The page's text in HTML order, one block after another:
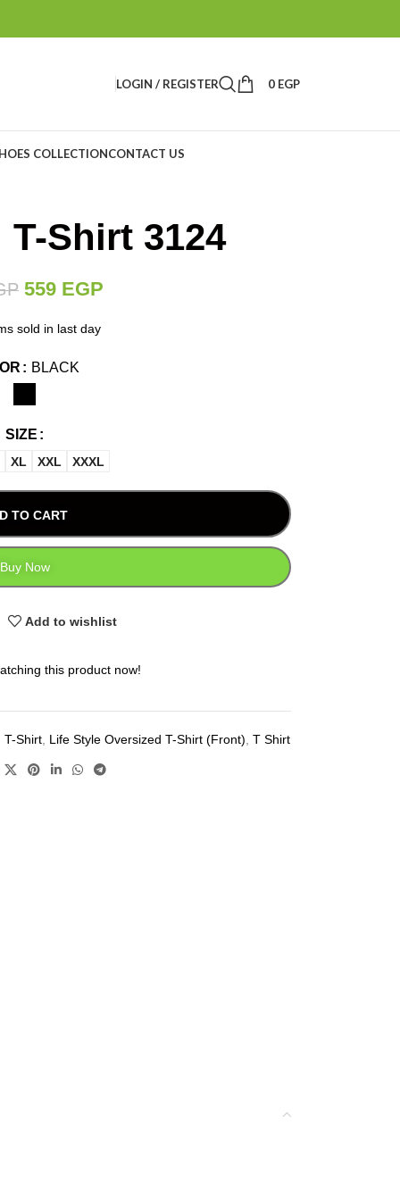
LOGIN / REGISTER 0 EGP
COLLECTIONCONTACT US
Shirt 3124
559 EGP
sold in last day
BLACK
SIZE
XL XXL XXXL
TO CART
Buy Now
Add to wishlist
this product now!
T-Shirt, Life Style Oversized T-Shirt (Front) T Shirt